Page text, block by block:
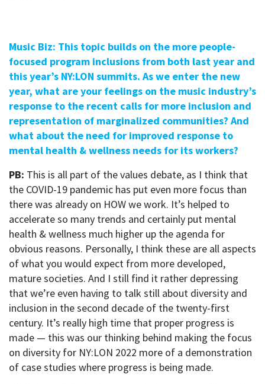
Music Biz: This topic builds on the more people-
focused program inclusions from both last year and
this year’s NY:LON summits. As we enter the new
year, what are your feelings on the music industry’s
response to the recent calls for more inclusion and
representation of marginalized communities? And
what about the need for improved response to
mental health & wellness needs for its workers?
PB: This is all part of the values debate, as I think that
the COVID-19 pandemic has put even more focus than
there was already on HOW we work. It’s helped to
accelerate so many trends and certainly put mental
health & wellness much higher up the agenda for
obvious reasons. Personally, I think these are all aspects
of what you would expect from more developed,
mature societies. And I still find it rather depressing
that we’re even having to talk still about diversity and
inclusion in the second decade of the twenty-first
century. It’s really high time that proper progress is
made — this was our thinking behind making the focus
on diversity for NY:LON 2022 more of a demonstration
of case studies where progress is being made.